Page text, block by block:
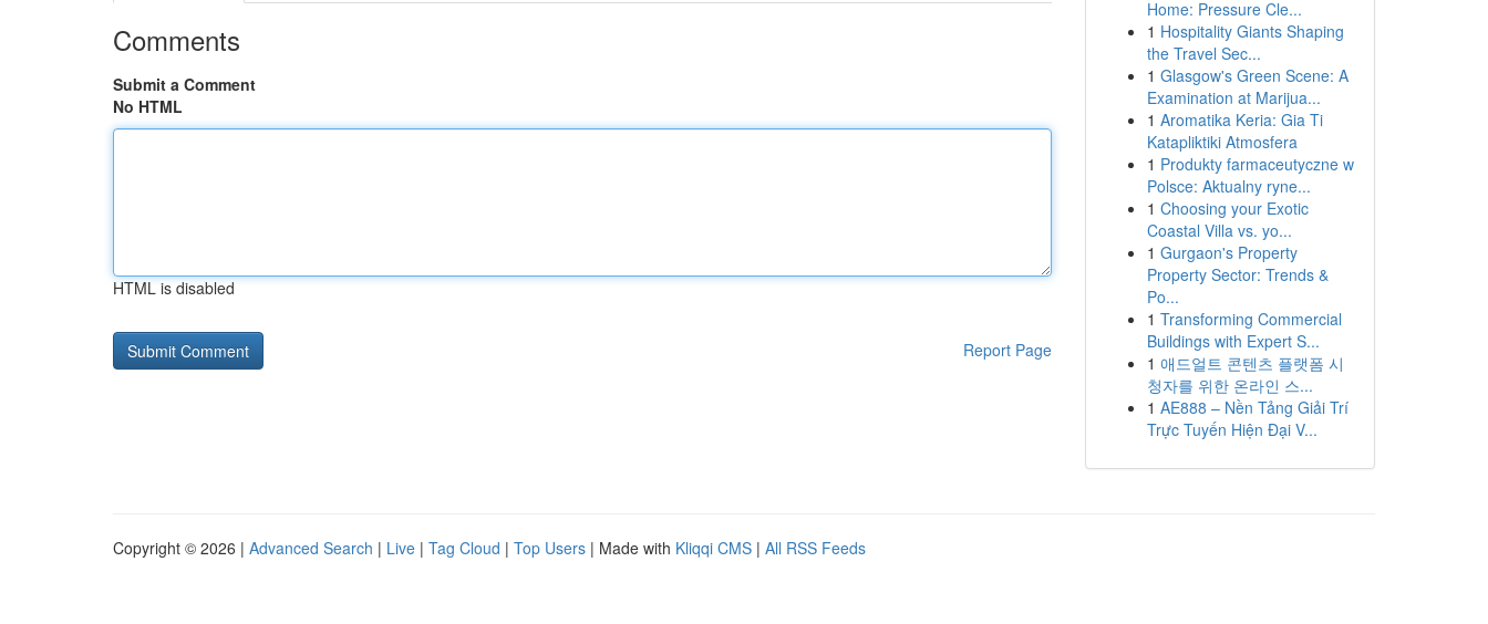
Comments
Submit a Comment
No HTML
HTML is disabled
Report Page
Home: Pressure Cle...
1 Hospitality Giants Shaping
the Travel Sec...
1 Glasgow's Green Scene: A
Examination at Marijua...
1 Aromatika Keria: Gia Ti
Katapliktiki Atmosfera
1 Produkty farmaceutyczne w
Polsce: Aktualny ryne...
1 Choosing your Exotic
Coastal Villa vs. yo...
1 Gurgaon's Property
Property Sector: Trends &
Po...
1 Transforming Commercial
Buildings with Expert S...
1 애드얼트 콘텐츠 플랫폼 시
청자를 위한 온라인 스...
1 AE888 – Nền Tảng Giải Trí
Trực Tuyến Hiện Đại V...
Copyright © 2026 | Advanced Search | Live | Tag Cloud | Top Users | Made with Kliqqi CMS | All RSS Feeds